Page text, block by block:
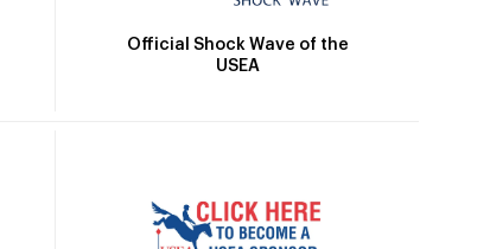
Official Shock Wave of the
USEA